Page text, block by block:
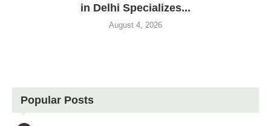
in Delhi Specializes...
August 4, 2026
Popular Posts